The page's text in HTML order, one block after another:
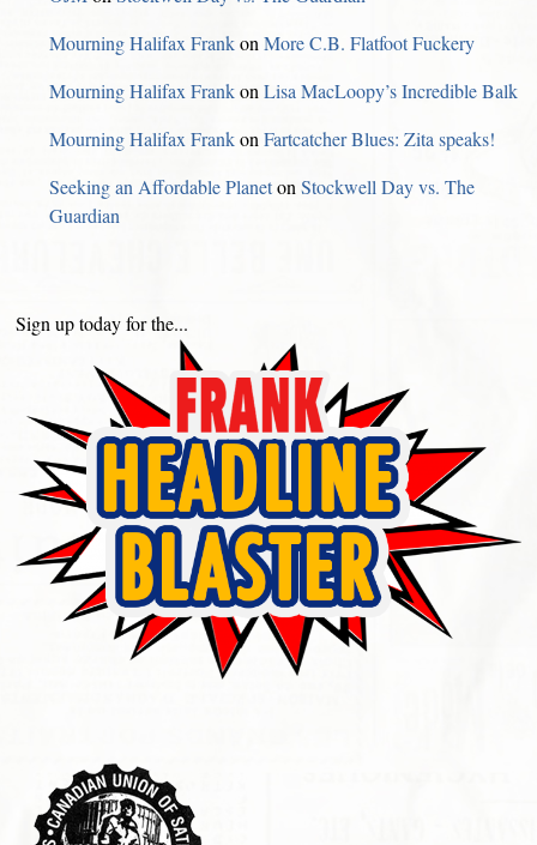
Mourning Halifax FrankonMore C.B. Flatfoot Fuckery
Mourning Halifax FrankonLisa MacLoopy’s Incredible Balk
Mourning Halifax FrankonFartcatcher Blues: Zita speaks!
Seeking an Affordable PlanetonStockwell Day vs. The
Guardian
Sign up today for the...